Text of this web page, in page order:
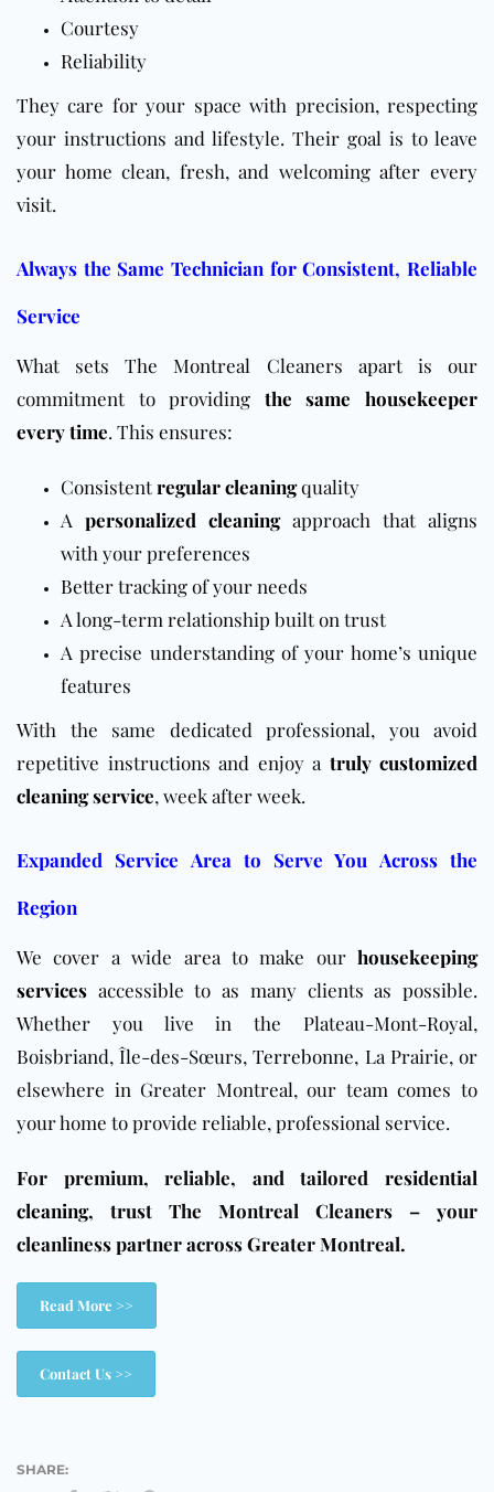
Courtesy
Reliability
They care for your space with precision, respecting
your instructions and lifestyle. Their goal is to leave
your home clean, fresh, and welcoming after every
visit.
Always the Same Technician for Consistent, Reliable
Service
What sets The Montreal Cleaners apart is our
commitment to providing the same housekeeper
every time. This ensures:
Consistentregular cleaningquality
A personalized cleaningapproach that aligns
with your preferences
Better tracking of your needs
A long-term relationship built on trust
A precise understanding of your home’s unique
features
With the same dedicated professional, you avoid
repetitive instructions and enjoy a truly customized
cleaning service, week after week.
Expanded Service Area to Serve You Across the
Region
We cover a wide area to make our housekeeping
services accessible to as many clients as possible.
Whether you live in the Plateau-Mont-Royal,
Boisbriand, Île-des-Sœurs,Terrebonne, La Prairie, or
elsewhere in Greater Montreal, our team comes to
your home to provide reliable, professional service.
For premium, reliable, and tailored residential
cleaning, trust The Montreal Cleaners – your
cleanliness partner across Greater Montreal.
Read More >>
Contact Us >>